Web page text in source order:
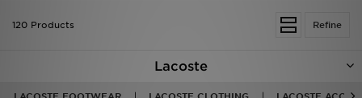
Refine
120 Products
Lacoste
Women